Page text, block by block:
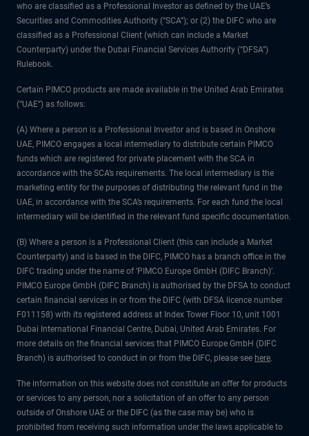
who are classified as a Professional Investor as defined by the UAE’s
Securities and Commodities Authority (“SCA”); or (2) the DIFC who are
classified as a Professional Client (which can include a Market
Counterparty) under the Dubai Financial Services Authority (“DFSA”)
Rulebook.
Certain PIMCO products are made available in the United Arab Emirates
(“UAE”) as follows:
(A) Where a person is a Professional Investor and is based in Onshore
UAE, PIMCO engages a local intermediary to distribute certain PIMCO
funds which are registered for private placement with the SCA in
accordance with the SCA’s requirements. The local intermediary is the
marketing entity for the purposes of distributing the relevant fund in the
UAE, in accordance with the SCA’s requirements. For each fund the local
intermediary will be identified in the relevant fund specific documentation.
(B) Where a person is a Professional Client (this can include a Market
Counterparty) and is based in the DIFC, PIMCO has a branch office in the
DIFC trading under the name of ‘PIMCO Europe GmbH (DIFC Branch)’.
PIMCO Europe GmbH (DIFC Branch) is authorised by the DFSA to conduct
certain financial services in or from the DIFC (with DFSA licence number
F011158) with its registered address at Index Tower Floor 10, unit 1001
Dubai International Financial Centre, Dubai, United Arab Emirates. For
more details on the financial services that PIMCO Europe GmbH (DIFC
Branch) is authorised to conduct in or from the DIFC, please see here.
The information on this website does not constitute an offer for products
or services to any person, nor a solicitation of an offer to any person
outside of Onshore UAE or the DIFC (as the case may be) who is
prohibited from receiving such information under the laws applicable to